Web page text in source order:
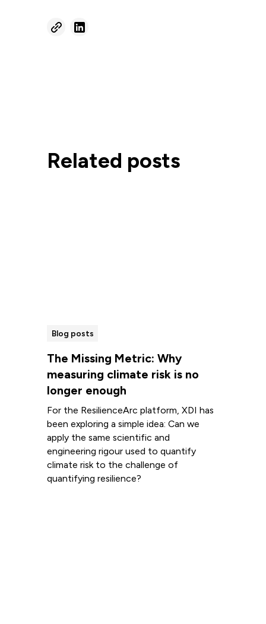
Related posts
Blog posts
The Missing Metric: Why
measuring climate risk is no
longer enough
For the ResilienceArc platform, XDI has
been exploring a simple idea: Can we
apply the same scientific and
engineering rigour used to quantify
climate risk to the challenge of
quantifying resilience?